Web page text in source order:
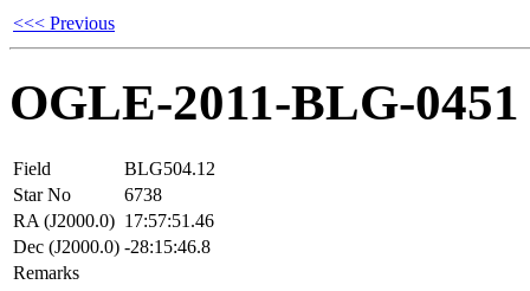
<<< Previous
OGLE-2011-BLG-0451
Field
BLG504.12
Star No
6738
RA (J2000.0) 17:57:51.46
Dec (J2000.0) -28:15:46.8
Remarks